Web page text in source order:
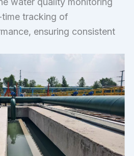
tracking of
ensuring consistent